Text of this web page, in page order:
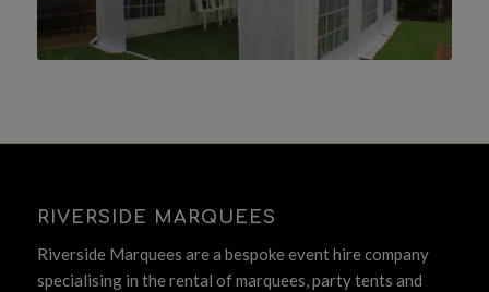
RIVERSIDE MARQUEES
Riverside Marquees are a bespoke event hire company
specialising in the rental of marquees, party tents and